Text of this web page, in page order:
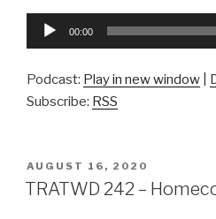
Audio
00:00
Podcast: Play in new window
Subscribe: RSS
POSTED
ON
AUGUST 16, 2020
TRATWD 242 –